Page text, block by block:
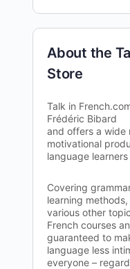
About the
Store
Talk in
Frédéric Bibard
and offers a wide
motivational
language
Covering
learning
various other
French courses
guaranteed to
language less
everyone –